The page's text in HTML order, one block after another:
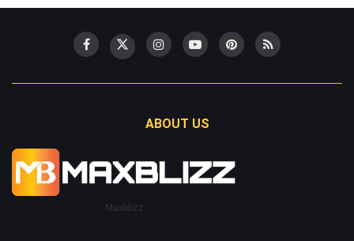
ABOUT US
Maxblizz